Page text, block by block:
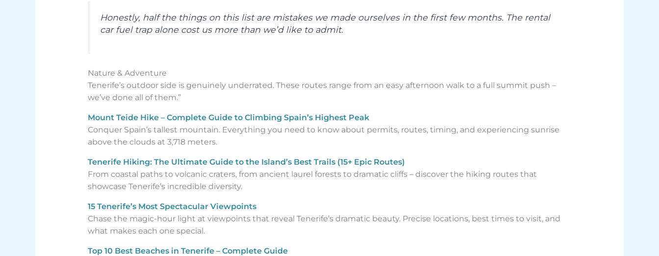
Honestly, half the things on this list are mistakes we made ourselves in the first few months. The rental
car fuel trap alone cost us more than we’d like to admit.
Nature & Adventure
Tenerife’s outdoor side is genuinely underrated. These routes range from an easy afternoon walk to a full summit push –
we’ve done all of them.”
Mount Teide Hike – Complete Guide to Climbing Spain’s Highest Peak
Conquer Spain’s tallest mountain. Everything you need to know about permits, routes, timing, and experiencing sunrise
above the clouds at 3,718 meters.
Tenerife Hiking: The Ultimate Guide to the Island’s Best Trails (15+ Epic Routes)
From coastal paths to volcanic craters, from ancient laurel forests to dramatic cliffs – discover the hiking routes that
showcase Tenerife’s incredible diversity.
15 Tenerife’s Most Spectacular Viewpoints
Chase the magic-hour light at viewpoints that reveal Tenerife’s dramatic beauty. Precise locations, best times to visit, and
what makes each one special.
Top 10 Best Beaches in Tenerife – Complete Guide